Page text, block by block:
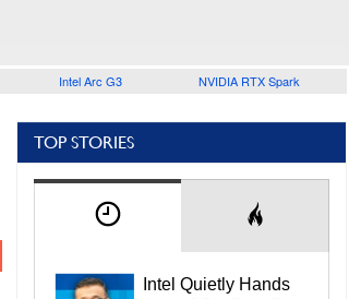
Intel Arc G3 NVIDIA RTX Spark
TOP STORIES
Intel Quietly Hands